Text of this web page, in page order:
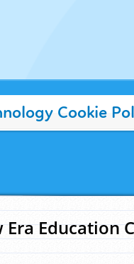
Cookie
Era Education